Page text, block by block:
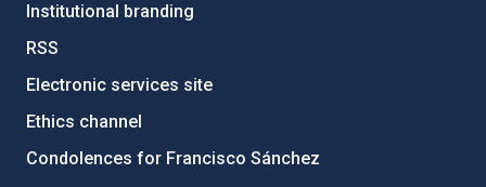
Institutional branding
RSS
Electronic services site
Ethics channel
Condolences for Francisco Sánchez